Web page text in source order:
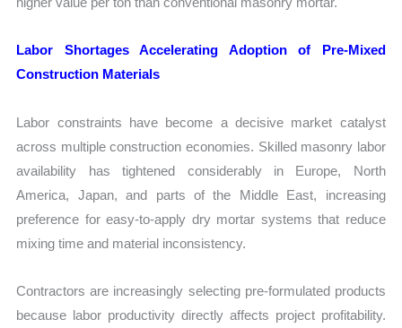
Labor Shortages Accelerating Adoption of Pre-Mixed
Construction Materials
Labor constraints have become a decisive market catalyst
across multiple construction economies. Skilled masonry labor
availability has tightened considerably in Europe, North
America, Japan, and parts of the Middle East, increasing
preference for easy-to-apply dry mortar systems that reduce
mixing time and material inconsistency.
Contractors are increasingly selecting pre-formulated products
because labor productivity directly affects project profitability.